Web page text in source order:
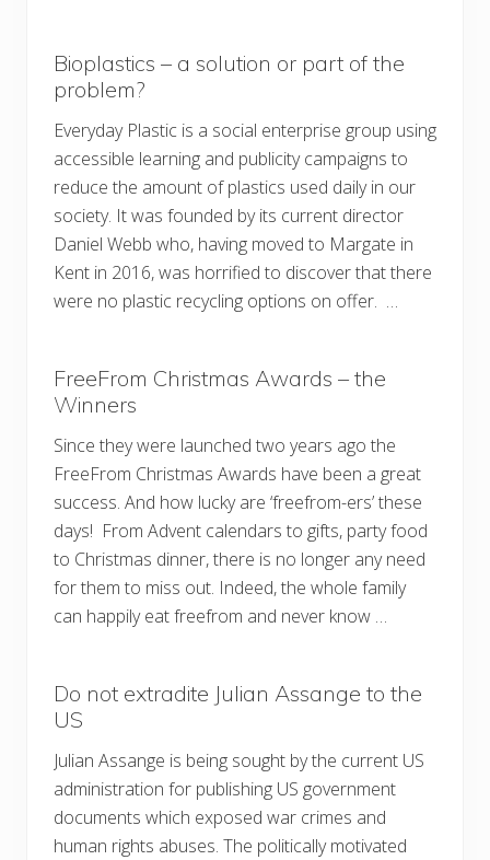
Bioplastics – a solution or part of the
problem?
Everyday Plastic is a social enterprise group using
accessible learning and publicity campaigns to
reduce the amount of plastics used daily in our
society. It was founded by its current director
Daniel Webb who, having moved to Margate in
Kent in 2016, was horrified to discover that there
were no plastic recycling options on offer. …
FreeFrom Christmas Awards – the
Winners
Since they were launched two years ago the
FreeFrom Christmas Awards have been a great
success. And how lucky are ‘freefrom-ers’ these
days! From Advent calendars to gifts, party food
to Christmas dinner, there is no longer any need
for them to miss out. Indeed, the whole family
can happily eat freefrom and never know …
Do not extradite Julian Assange to the
US
Julian Assange is being sought by the current US
administration for publishing US government
documents which exposed war crimes and
human rights abuses. The politically motivated